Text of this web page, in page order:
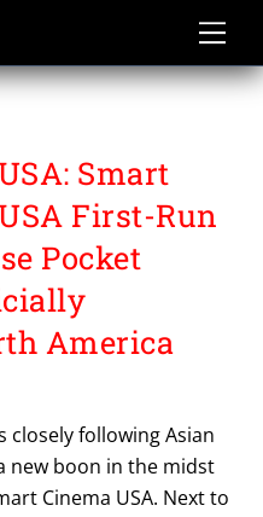
USA
Smart
First-Run
Pocket
America
following Asian
new boon in the midst
Cinema USA. Next to